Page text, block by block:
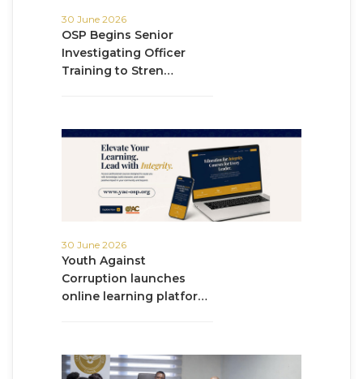
30 June 2026
OSP Begins Senior
Investigating Officer
Training to Stren…
30 June 2026
Youth Against
Corruption launches
online learning platfor…